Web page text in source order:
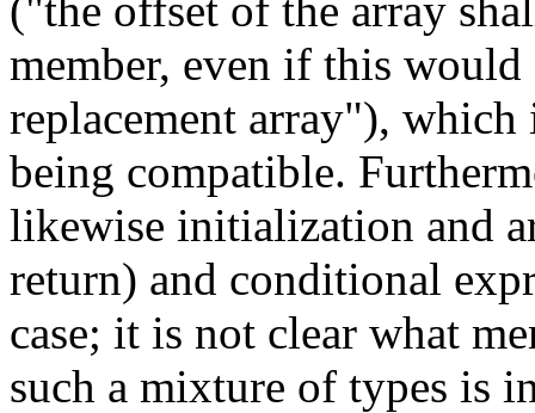
member, even if this
replacement array"),
being compatible.
likewise initialization and
return) and conditional
case; it is not clear what
such a mixture of types is